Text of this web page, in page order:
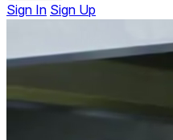
Sign In Sign Up